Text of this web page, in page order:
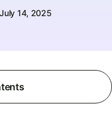
July 14, 2025